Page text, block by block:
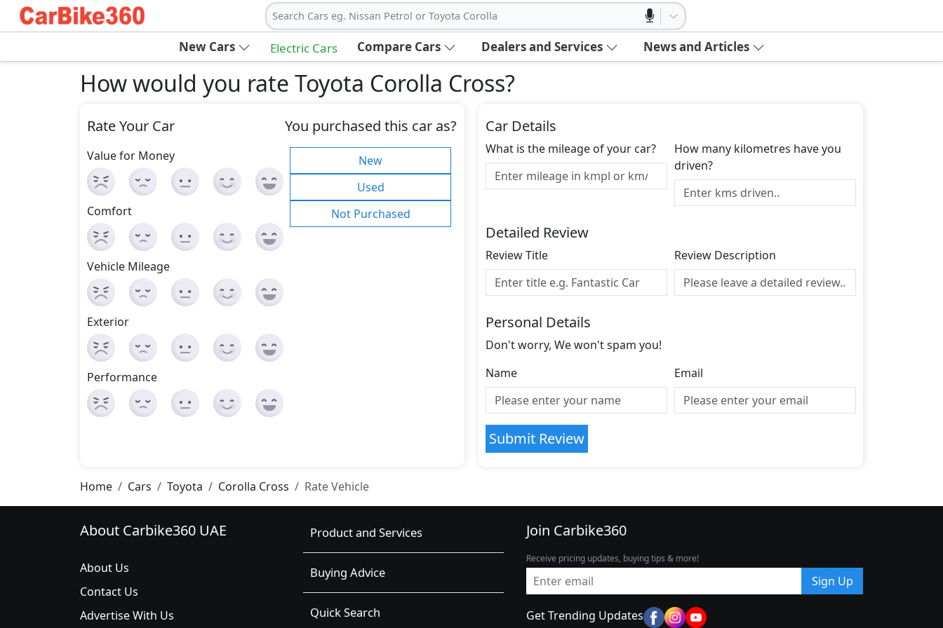
Search Cars eg. Nissan Petrol or Toyota Corolla
New Cars Electric Cars Compare Cars Dealers and Services News and Articles
How would you rate Toyota Corolla Cross?
Rate Your Car
Value for Money
Comfort
Vehicle Mileage
Exterior
Performance
You purchased this car as?
New
Used
Not Purchased
Car Details
What is the mileage of your car?
How many kilometres have you
driven?
Detailed Review
Review Title Review Description
Personal Details
Don't worry, We won't spam you!
Name
Email
Submit Review
Home Cars Toyota Corolla Cross Rate Vehicle
About Carbike360 UAE
About Us
Contact Us
Advertise With Us
Product and Services
Buying Advice
Quick Search
Join Carbike360
Receive pricing updates, buying tips & more!
Sign Up
Get Trending Updates